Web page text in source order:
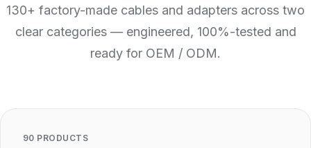
130+ factory-made cables and adapters across two
clear categories — engineered, 100%-tested and
ready for OEM / ODM.
90 PRODUCTS